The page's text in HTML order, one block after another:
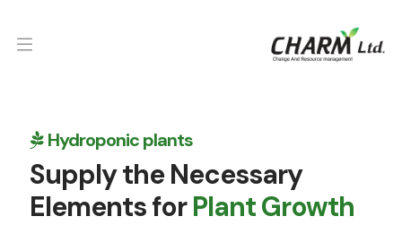
Hydroponic plants
Supply the Necessary
Elements forPlant Growth